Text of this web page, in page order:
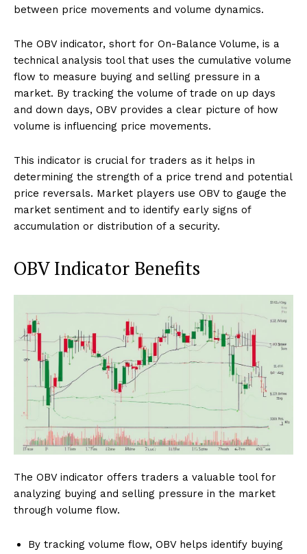
between price movements and volume dynamics.
The OBV indicator, short for On-Balance Volume, is a
technical analysis tool that uses the cumulative volume
flow to measure buying and selling pressure in a
market. By tracking the volume of trade on up days
and down days, OBV provides a clear picture of how
volume is influencing price movements.
This indicator is crucial for traders as it helps in
determining the strength of a price trend and potential
price reversals. Market players use OBV to gauge the
market sentiment and to identify early signs of
accumulation or distribution of a security.
OBV Indicator Benefits
The OBV indicator offers traders a valuable tool for
analyzing buying and selling pressure in the market
through volume flow.
By tracking volume flow, OBV helps identify buying